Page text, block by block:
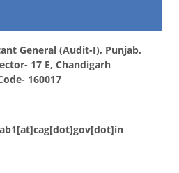
General (Audit-I), Punjab,
17 E, Chandigarh
160017